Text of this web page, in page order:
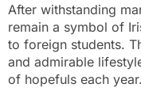
After withstanding
remain a symbol of
to foreign students.
and admirable
of hopefuls each year.